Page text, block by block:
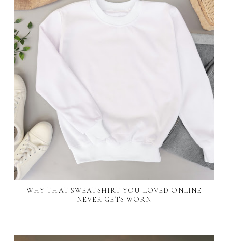
WHY THAT SWEATSHIRT YOU LOVED ONLINE
NEVER GETS WORN